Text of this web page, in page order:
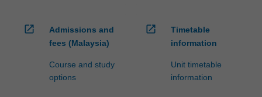
open_in_new
Admissions and
fees (Malaysia)
Course and study
options
open_in_new
Timetable
information
Unit timetable
information